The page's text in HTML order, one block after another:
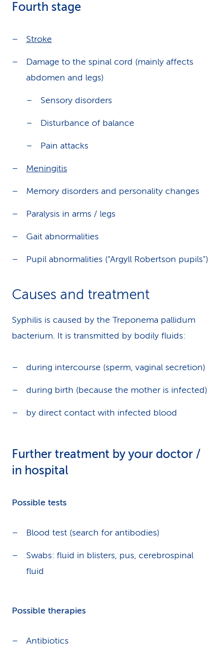
Fourth stage
Stroke
Damage to the spinal cord (mainly affects
abdomen and legs)
Sensory disorders
Disturbance of balance
Pain attacks
Meningitis
Memory disorders and personality changes
Paralysis in arms / legs
Gait abnormalities
Pupil abnormalities (“Argyll Robertson pupils”)
Causes and treatment
Syphilis is caused by the Treponema pallidum
bacterium. It is transmitted by bodily fluids:
during intercourse (sperm, vaginal secretion)
during birth (because the mother is infected)
by direct contact with infected blood
Further treatment by your doctor /
in hospital
Possible tests
Blood test (search for antibodies)
Swabs: fluid in blisters, pus, cerebrospinal
fluid
Possible therapies
Antibiotics